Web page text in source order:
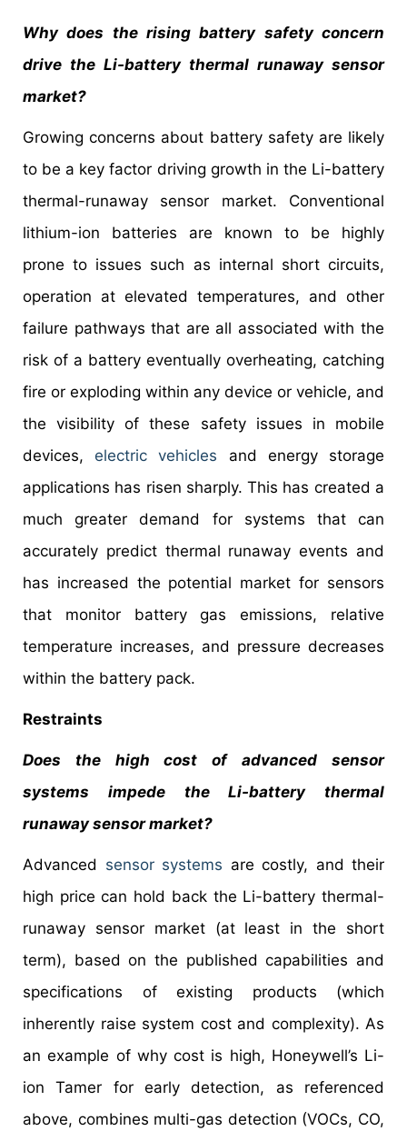
Why does the rising battery safety concern
drive the Li-battery thermal runaway sensor
market?
Growing concerns about battery safety are likely
to be a key factor driving growth in the Li-battery
thermal-runaway sensor market. Conventional
lithium-ion batteries are known to be highly
prone to issues such as internal short circuits,
operation at elevated temperatures, and other
failure pathways that are all associated with the
risk of a battery eventually overheating, catching
fire or exploding within any device or vehicle, and
the visibility of these safety issues in mobile
devices, electric vehicles and energy storage
applications has risen sharply. This has created a
much greater demand for systems that can
accurately predict thermal runaway events and
has increased the potential market for sensors
that monitor battery gas emissions, relative
temperature increases, and pressure decreases
within the battery pack.
Restraints
Does the high cost of advanced sensor
systems impede the Li-battery thermal
runaway sensor market?
Advanced sensor systems are costly, and their
high price can hold back the Li-battery thermal-
runaway sensor market (at least in the short
term), based on the published capabilities and
specifications of existing products (which
inherently raise system cost and complexity). As
an example of why cost is high, Honeywell’s Li-
ion Tamer for early detection, as referenced
above, combines multi-gas detection (VOCs, CO,